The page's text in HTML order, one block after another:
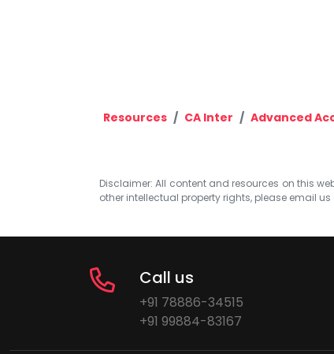
Resources CA Inter Advanced
Disclaimer: All content and resources on this
other intellectual property rights, please email us
Call us
+91 78886-34515
+91 99884-83167